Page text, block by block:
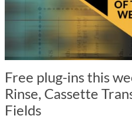
Free plug-ins this
Rinse, Cassette
Fields